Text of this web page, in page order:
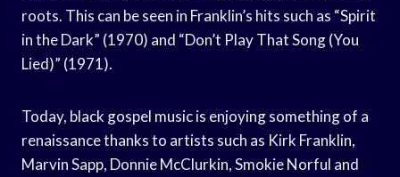
roots. This can be seen in Franklin’s hits such as “Spirit
in the Dark” (1970) and “Don’t Play That Song (You
Lied)” (1971).
Today, black gospel music is enjoying something of a
renaissance thanks to artists such as Kirk Franklin,
Marvin Sapp, Donnie McClurkin, Smokie Norful and